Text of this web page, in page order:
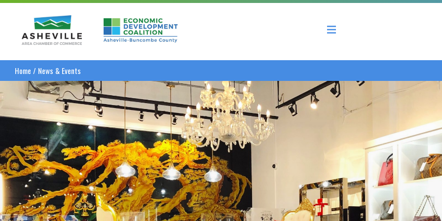
Asheville Area Chamber of CommerceAsheville-Buncombe County Economic Development Coalition
Home / News & Events